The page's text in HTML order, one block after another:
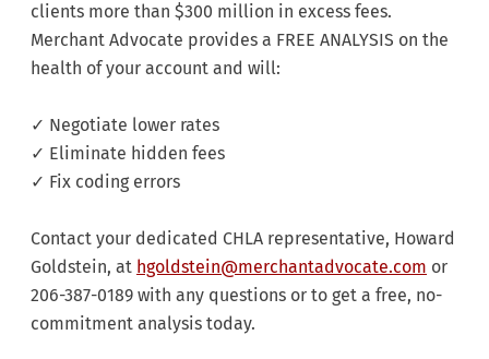
clients more than $300 million in excess fees.
Merchant Advocate provides a FREE ANALYSIS on the
health of your account and will:
✓ Negotiate lower rates
✓ Eliminate hidden fees
✓ Fix coding errors
Contact your dedicated CHLA representative, Howard
Goldstein, at hgoldstein@merchantadvocate.com or
206-387-0189 with any questions or to get a free, no-
commitment analysis today.